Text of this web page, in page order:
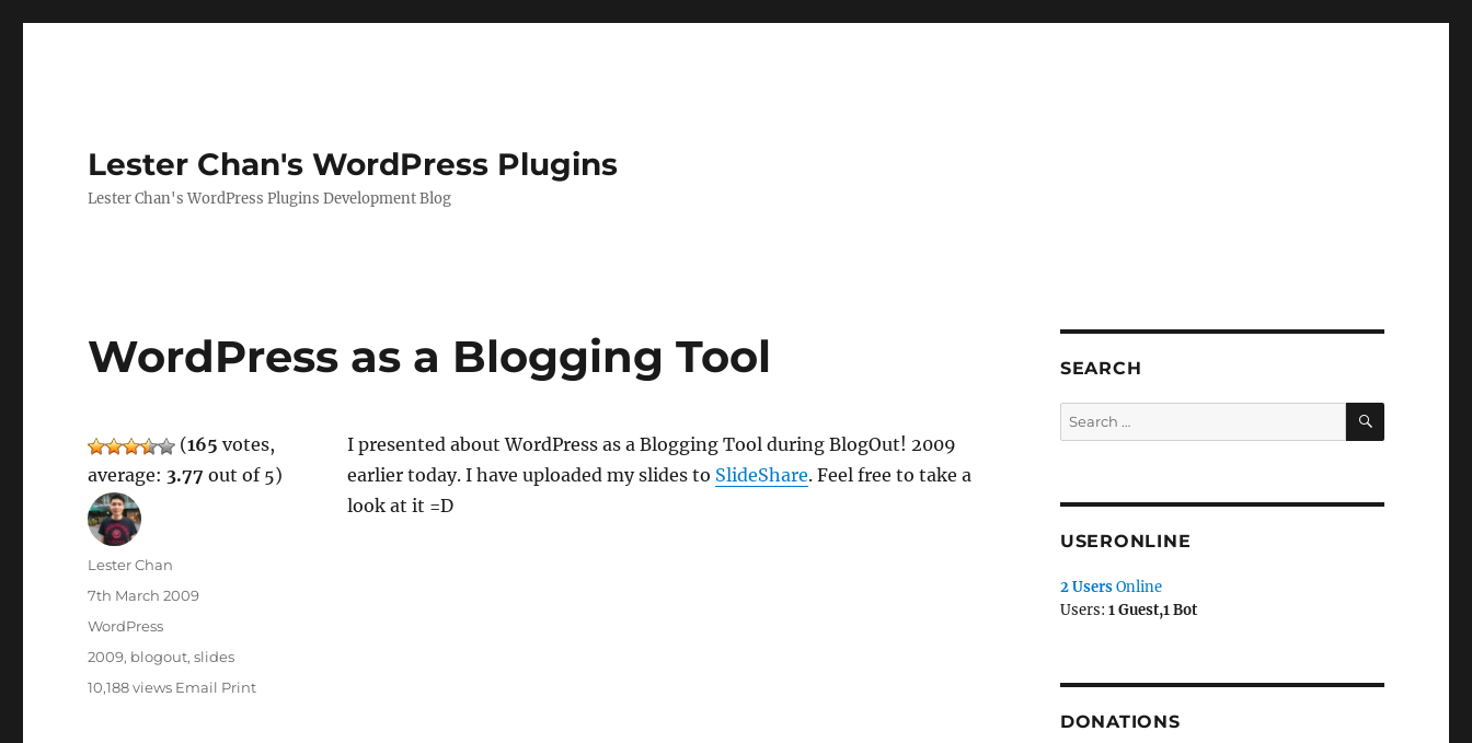
Lester Chan's WordPress Plugins
Lester Chan's WordPress Plugins Development Blog
WordPress as a Blogging Tool
I presented about WordPress as a Blogging Tool during BlogOut! 2009
earlier today. I have uploaded my slides to SlideShare. Feel free to take a
look at it =D
(165 votes,
average: 3.77 out of 5)
Author
Lester Chan
Posted
7th March 2009
Categories
WordPress
Tags
2009, blogout,slides
10,188 views Email Print
SEARCH
Search
for:
SEARCH
USERONLINE
2 UsersOnline
Users: 1 Guest,1 Bot
DONATIONS